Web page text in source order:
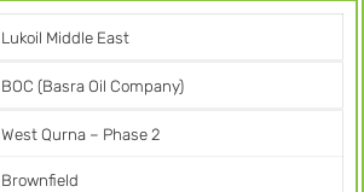
Lukoil Middle East
BOC (Basra Oil Company)
West Qurna – Phase 2
Brownfield